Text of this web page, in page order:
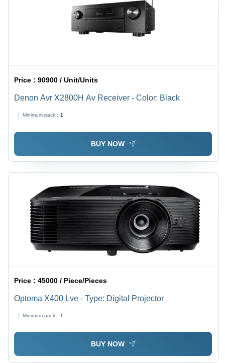
Price :90900 / Unit/Units
Denon Avr X2800H Av Receiver - Color: Black
Minimum pack : 1
BUY NOW
Price :45000 / Piece/Pieces
Optoma X400 Lve - Type: Digital Projector
Minimum pack : 1
BUY NOW